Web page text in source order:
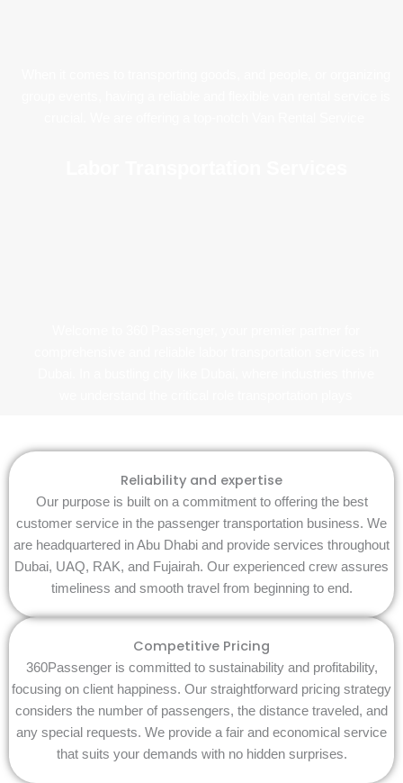
Reliability and expertise
Our purpose is built on a commitment to offering the best
customer service in the passenger transportation business. We
are headquartered in Abu Dhabi and provide services throughout
Dubai, UAQ, RAK, and Fujairah. Our experienced crew assures
timeliness and smooth travel from beginning to end.
Competitive Pricing
360Passenger is committed to sustainability and profitability,
focusing on client happiness. Our straightforward pricing strategy
considers the number of passengers, the distance traveled, and
any special requests. We provide a fair and economical service
that suits your demands with no hidden surprises.